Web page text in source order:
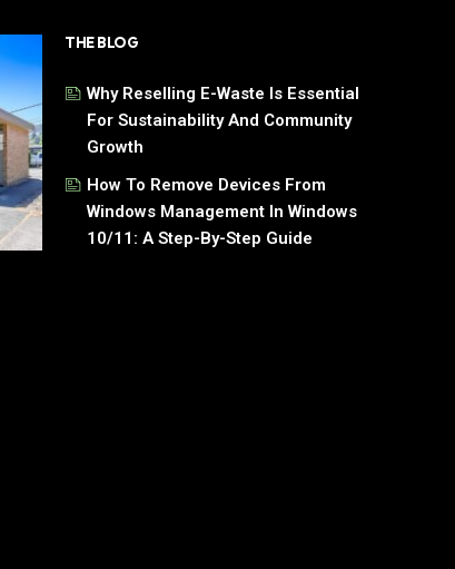
THE BLOG
Why Reselling E-Waste Is Essential
For Sustainability And Community
Growth
How To Remove Devices From
Windows Management In Windows
10/11: A Step-By-Step Guide